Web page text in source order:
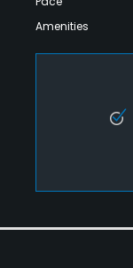
Amenities